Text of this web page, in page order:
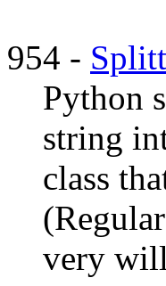
954 -
Python
string
class
very